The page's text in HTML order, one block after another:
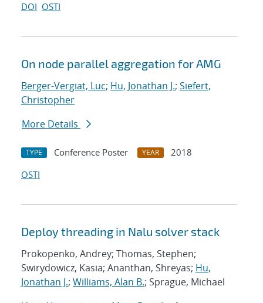
DOI OSTI
On node parallel aggregation for AMG
Berger-Vergiat, Luc; Hu, Jonathan J.; Siefert,
Christopher
More Details
TYPE Conference Poster YEAR
2018
OSTI
Deploy threading in Nalu solver stack
Prokopenko, Andrey; Thomas, Stephen;
Swirydowicz, Kasia; Ananthan, Shreyas; Hu,
Jonathan J.; Williams, Alan B.; Sprague, Michael